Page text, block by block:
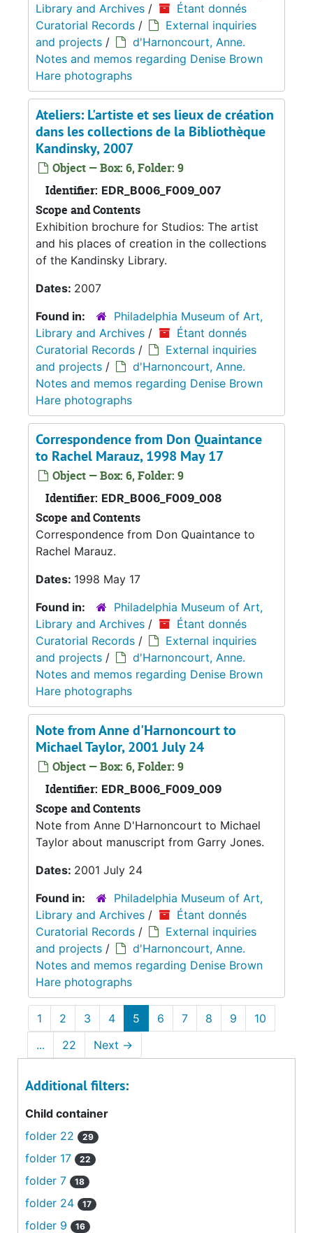
Library and Archives /
Étant donnés
Curatorial Records /
External inquiries
and projects /
d'Harnoncourt, Anne.
Notes and memos regarding Denise Brown
Hare photographs
Ateliers: L'artiste et ses lieux de création
dans les collections de la Bibliothèque
Kandinsky, 2007
Object — Box: 6, Folder: 9
Identifier: EDR_B006_F009_007
Scope and Contents
Exhibition brochure for Studios: The artist
and his places of creation in the collections
of the Kandinsky Library.
Dates: 2007
Found in:
Philadelphia Museum of Art,
Library and Archives /
Étant donnés
Curatorial Records /
External inquiries
and projects /
d'Harnoncourt, Anne.
Notes and memos regarding Denise Brown
Hare photographs
Correspondence from Don Quaintance
to Rachel Marauz, 1998 May 17
Object — Box: 6, Folder: 9
Identifier: EDR_B006_F009_008
Scope and Contents
Correspondence from Don Quaintance to
Rachel Marauz.
Dates: 1998 May 17
Found in:
Philadelphia Museum of Art,
Library and Archives /
Étant donnés
Curatorial Records /
External inquiries
and projects /
d'Harnoncourt, Anne.
Notes and memos regarding Denise Brown
Hare photographs
Note from Anne d'Harnoncourt to
Michael Taylor, 2001 July 24
Object — Box: 6, Folder: 9
Identifier: EDR_B006_F009_009
Scope and Contents
Note from Anne D'Harnoncourt to Michael
Taylor about manuscript from Garry Jones.
Dates: 2001 July 24
Found in:
Philadelphia Museum of Art,
Library and Archives /
Étant donnés
Curatorial Records /
External inquiries
and projects /
d'Harnoncourt, Anne.
Notes and memos regarding Denise Brown
Hare photographs
1 2 3 4 5 6 7 8 9
10
...
22 Next →
Additional filters:
Child container
folder 22
29
folder 17 22
folder 7 18
folder 24 17
folder 9 16